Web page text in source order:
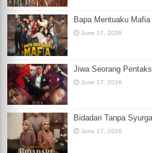
Bapa Mentuaku
June 17, 2026
Jiwa Seorang
June 17, 2026
Bidadari Tanpa
June 17, 2026